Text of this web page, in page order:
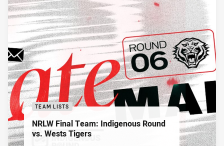
TEAM LISTS
NRLW Final Team: Indigenous Round
vs. Wests Tigers